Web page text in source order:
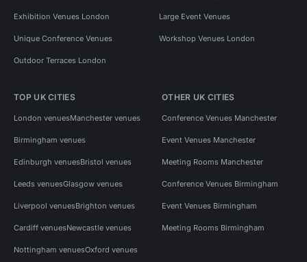
Exhibition Venues London Large Event Venues
Unique Conference Venues Workshop Venues London
Outdoor Terraces London
TOP UK CITIES
London venuesManchester venues
Birmingham venues
Edinburgh venuesBristol venues
Leeds venuesGlasgow venues
Liverpool venuesBrighton venues
Cardiff venuesNewcastle venues
Nottingham venuesOxford venues
OTHER UK CITIES
Conference Venues Manchester
Event Venues Manchester
Meeting Rooms Manchester
Conference Venues Birmingham
Event Venues Birmingham
Meeting Rooms Birmingham